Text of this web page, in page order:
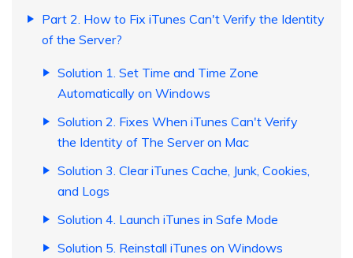
Part 2. How to Fix iTunes Can't Verify the Identity
of the Server?
Solution 1. Set Time and Time Zone
Automatically on Windows
Solution 2. Fixes When iTunes Can't Verify
the Identity of The Server on Mac
Solution 3. Clear iTunes Cache, Junk, Cookies,
and Logs
Solution 4. Launch iTunes in Safe Mode
Solution 5. Reinstall iTunes on Windows